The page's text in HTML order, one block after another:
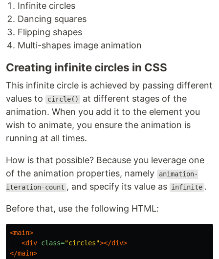
Infinite circles
Dancing squares
Flipping shapes
Multi-shapes image animation
Creating infinite circles in CSS
This infinite circle is achieved by passing different
values to
circle()
at different stages of the
animation. When you add it to the element you
wish to animate, you ensure the animation is
running at all times.
How is that possible? Because you leverage one
of the animation properties, namely
animation-
iteration-count , and specify its value as infinite .
Before that, use the following HTML:
<main>
<div class="circles"></div>
</main>